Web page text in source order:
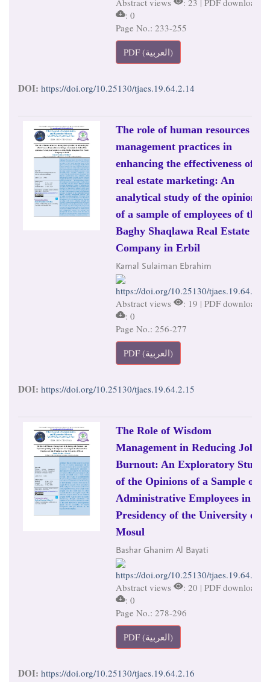
: 0
Page No.: 233-255
PDF (العربية)
DOI: https://doi.org/10.25130/tjaes.19.64.2.14
The role of human resources
management practices in
enhancing the effectiveness of
real estate marketing: An
analytical study of the opinions
of a sample of employees of the
Baghy Shaqlawa Real Estate
Company in Erbil
Kamal Sulaiman Ebrahim
https://doi.org/10.25130/tjaes.19.64.2.15
Abstract views
: 19 | PDF downloads
: 0
Page No.: 256-277
PDF (العربية)
DOI: https://doi.org/10.25130/tjaes.19.64.2.15
The Role of Wisdom
Management in Reducing Job
Burnout: An Exploratory Study
of the Opinions of a Sample of
Administrative Employees in the
Presidency of the University of
Mosul
Bashar Ghanim Al Bayati
https://doi.org/10.25130/tjaes.19.64.2.16
Abstract views
: 20 | PDF downloads
: 0
Page No.: 278-296
PDF (العربية)
DOI: https://doi.org/10.25130/tjaes.19.64.2.16